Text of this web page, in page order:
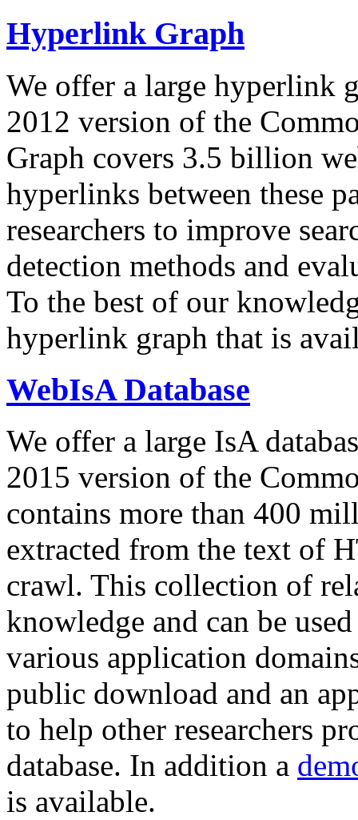
Hyperlink Graph
We offer a large hyperlink
2012 version of the
Graph covers 3.5 billion
hyperlinks between these
researchers to improve
detection methods and
To the best of our
hyperlink graph that is
WebIsA Database
We offer a large IsA
2015 version of the
contains more than 400
extracted from the text of
crawl. This collection of
knowledge and can be
various application
public download and an
to help other researchers
database. In addition a
is available.